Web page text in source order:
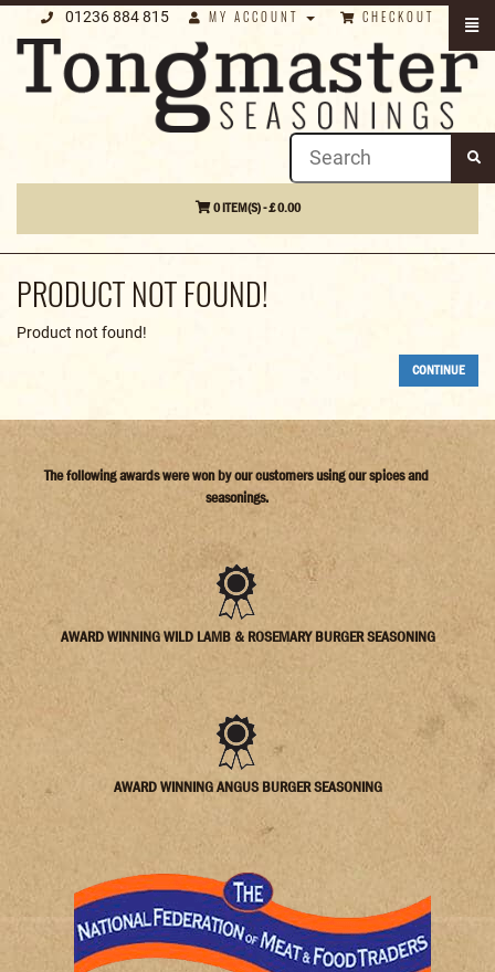
01236 884 815 MY ACCOUNT CHECKOUT
0 ITEM(S) - £ 0.00
PRODUCT NOT FOUND!
Product not found!
CONTINUE
The following awards were won by our customers using our spices and
seasonings.
AWARD WINNING WILD LAMB & ROSEMARY BURGER SEASONING
AWARD WINNING ANGUS BURGER SEASONING